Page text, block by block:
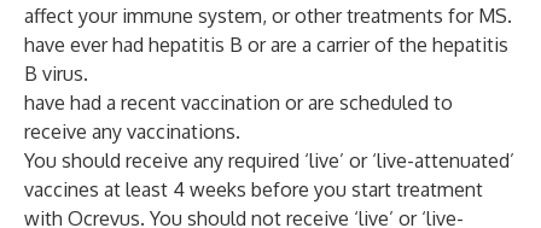
affect your immune system, or other treatments for MS.
have ever had hepatitis B or are a carrier of the hepatitis
B virus.
have had a recent vaccination or are scheduled to
receive any vaccinations.
You should receive any required ‘live’ or ‘live-attenuated’
vaccines at least 4 weeks before you start treatment
with Ocrevus. You should not receive ‘live’ or ‘live-